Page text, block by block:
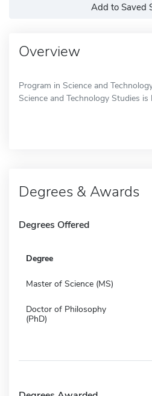
Add to Saved
Overview
Program in Science and
Science and Technology Studies is
Degrees & Awards
Degrees Offered
Degree
Master of Science (MS)
Doctor of Philosophy
(PhD)